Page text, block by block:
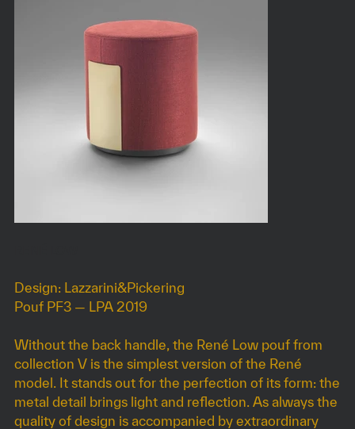
Design: Lazzarini&Pickering
Pouf PF3 — LPA 2019
Without the back handle, the René Low pouf from
collection V is the simplest version of the René
model. It stands out for the perfection of its form: the
metal detail brings light and reflection. As always the
quality of design is accompanied by extraordinary